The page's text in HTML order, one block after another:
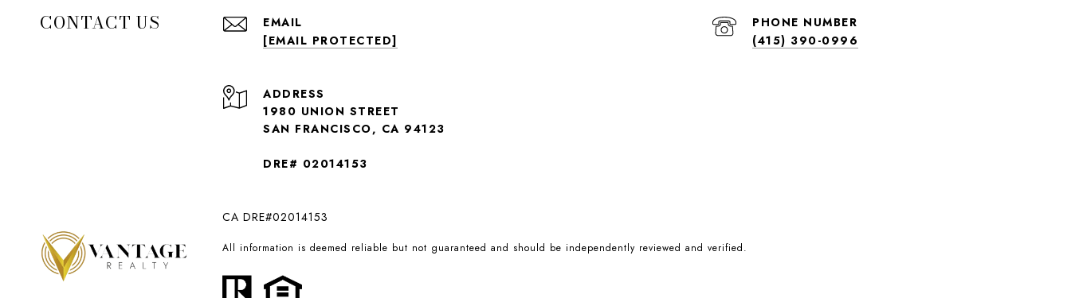
CONTACT US
EMAIL
[EMAIL PROTECTED]
PHONE NUMBER
(415) 390-0996
ADDRESS
1980 UNION STREET
SAN FRANCISCO, CA 94123
DRE# 02014153
CA DRE#02014153
All information is deemed reliable but not guaranteed and should be independently reviewed and verified.